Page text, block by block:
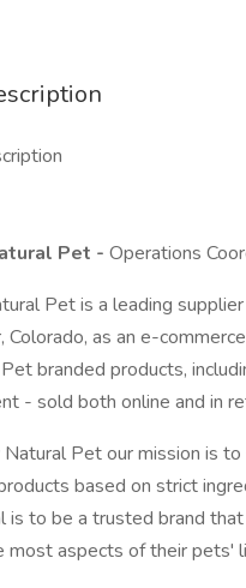
Pet - Operations
Pet is a leading
Colorado, as an e-
branded products,
- sold both online and in
Pet our mission is
based on strict
is to be a trusted brand
most aspects of their pets'